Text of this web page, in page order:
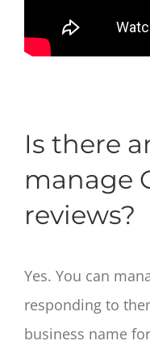
Is there
manage
reviews?
Yes. You can
responding to
business name